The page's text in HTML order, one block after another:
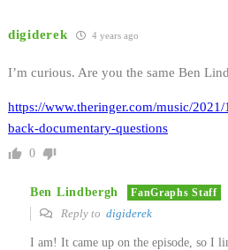
digiderek 4 years ago
I’m curious. Are you the same Ben
https://www.theringer.com/music/
back-documentary-questions
0
Ben Lindbergh FanGraphs Staff
Reply to digiderek
I am! It came up on the episode, so I